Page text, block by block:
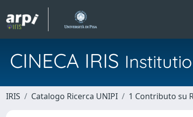
CINECA IRIS
IRIS Catalogo Ricerca UNIPI 1 Contributo su